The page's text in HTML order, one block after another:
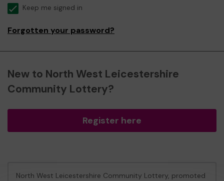
Keep me signed in
Forgotten your password?
New to North West Leicestershire
Community Lottery?
Register here
North West Leicestershire Community Lottery, promoted